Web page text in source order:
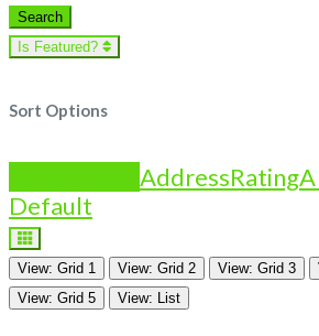
SearchSearch
Is Featured?
Sort Options
AddressRatingA
Default
View: Grid 1 View: Grid 2 View: Grid 3
View: Grid 5
View: List